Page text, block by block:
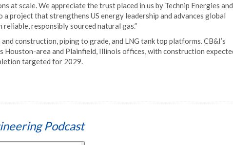
at scale. We appreciate the trust placed in us by Technip Energies and
project that strengthens US energy leadership and advances global
responsibly sourced natural gas.”
construction, piping to grade, and LNG tank top platforms. CB&I’s
Houston-area and Plainfield, Illinois offices, with construction
targeted for 2029.
Podcast